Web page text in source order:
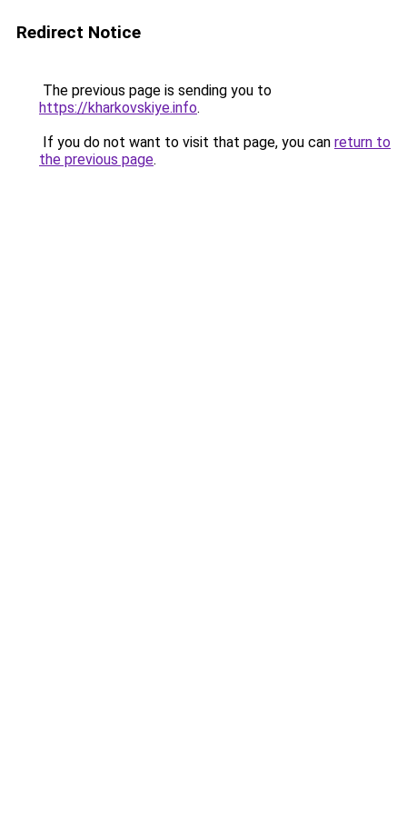
Redirect Notice
The previous page is sending you to
https://kharkovskiye.info.
If you do not want to visit that page, you can return to
the previous page.